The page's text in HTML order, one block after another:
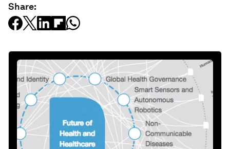
Share: